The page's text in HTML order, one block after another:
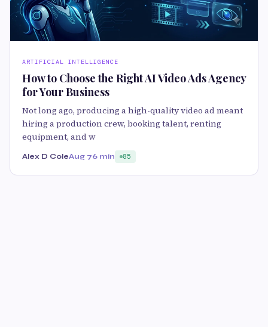
ARTIFICIAL INTELLIGENCE
How to Choose the Right AI Video Ads Agency
for Your Business
Not long ago, producing a high-quality video ad meant
hiring a production crew, booking talent, renting
equipment, and w
Alex D ColeAug 76 min 85